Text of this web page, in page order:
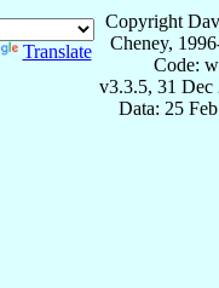
Translate
Copyright
Cheney,
Code:
v3.3.5, 31 Dec
Data: 25